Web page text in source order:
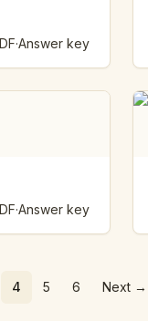
·Answer key
·Answer key
4 5 6 Next→